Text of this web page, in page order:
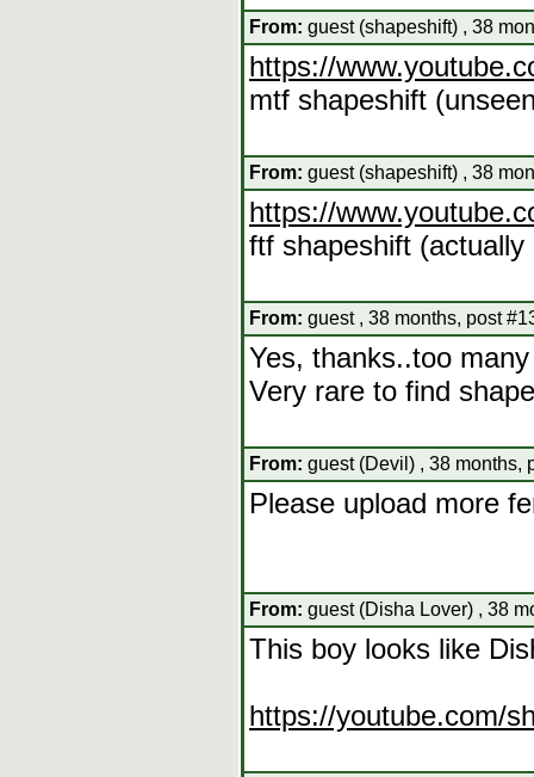
From: guest (shapeshift) , 38
https://
mtf shapeshift
From: guest (shapeshift) , 38
https://
ftf shapeshift
From: guest , 38 months, post
Yes, thanks..too
Very rare to find
From: guest (Devil) , 38 months,
Please upload more
From: guest (Disha Lover) , 38
This boy looks like
https://youtube.com/